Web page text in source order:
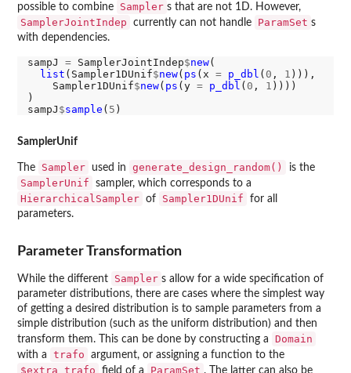
possible to combine
Sampler s that are not 1D. However,
SamplerJointIndep currently can not handle ParamSet s
with dependencies.
sampJ = SamplerJointIndep$new(
list (Sampler1DUnif$new( ps (x = p_dbl ( 0 , 1 ))),
    Sampler1DUnif
$new( ps (y = p_dbl ( 0 , 1 ))))
)
sampJ $sample ( 5
SamplerUnif
The Sampler used in generate_design_random() is the
SamplerUnif sampler, which corresponds to a
HierarchicalSampler of Sampler1DUnif
for all
parameters.
Parameter Transformation
While the different Sampler s allow for a wide specification of
parameter distributions, there are cases where the simplest way
of getting a desired distribution is to sample parameters from a
simple distribution (such as the uniform distribution) and then
transform them. This can be done by constructing a
Domain
with a trafo argument, or assigning a function to the
$extra_trafo field of a ParamSet . The latter can also be